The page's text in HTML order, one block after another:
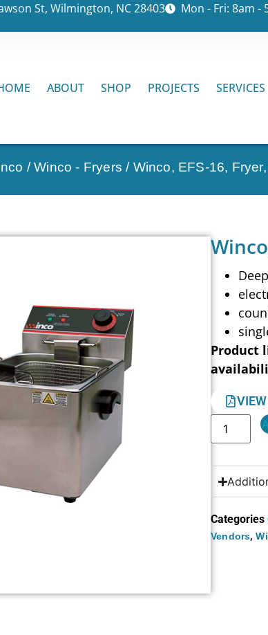
St, Wilmington, NC 28403 Mon - Fri: 8am -
ABOUT SHOP PROJECTS SERVICES
/Winco - Fryers / Winco, EFS-16,
Product
Categories
Vendors,